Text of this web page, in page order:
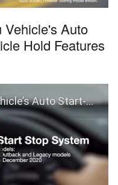
Vehicle's Auto
Hold Features
Auto Vehicle Hold Features